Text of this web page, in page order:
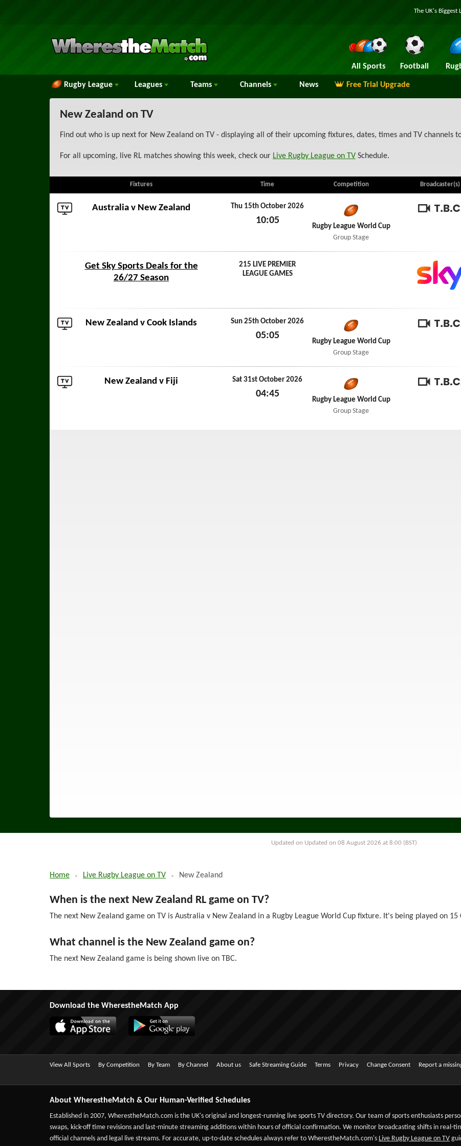
The UK's Biggest
All Sports Football
Rugby League Leagues Teams Channels News Free Trial Upgrade
New Zealand on TV
Find out who is up next for New Zealand on TV - displaying all of their upcoming fixtures, dates, times and TV channels
For all upcoming, live RL matches showing this week, check our Live Rugby League on TV Schedule.
Fixtures Time Competition Broadcaster(s)
Australia v New Zealand Thu 15th October 2026
10:05
Thu 15th October 2026
Rugby League World Cup
Group Stage
Get Sky Sports Deals for the
26/27 Season
215 LIVE PREMIER
LEAGUE GAMES
New Zealand v Cook Islands Sun 25th October 2026
05:05
Sun 25th October 2026
Rugby League World Cup
Group Stage
New Zealand v Fiji Sat 31st October 2026
04:45
Sat 31st October 2026
Rugby League World Cup
Group Stage
Updated on Updated on 08 August 2026 at 8:00 (BST)
Home Live Rugby League on TV New Zealand
When is the next New Zealand RL game on TV?
The next New Zealand game on TV is Australia v New Zealand in a Rugby League World Cup fixture. It's being played on
What channel is the New Zealand game on?
The next New Zealand game is being shown live on TBC.
Download the WherestheMatch App
View All Sports By Competition By Team By Channel About us Safe Streaming Guide Terms Privacy Change Consent Report a
About WherestheMatch & Our Human-Verified Schedules
Established in 2007, WherestheMatch.com is the UK's original and longest-running live sports TV directory. Our team of sports enthusiasts
swaps, kick-off time revisions and last-minute streaming additions within hours of official confirmation. We monitor broadcasting shifts in real-
official channels and legal live streams. For accurate, up-to-date schedules always refer to WherestheMatch.com's Live Rugby League on TV